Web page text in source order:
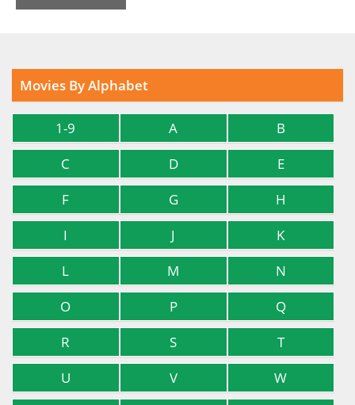
Movies By Alphabet
1-9 A
B
C
D
E
F
G
H
I
J
K
L
M
N
O
P
Q
R
S
T
U
V
W